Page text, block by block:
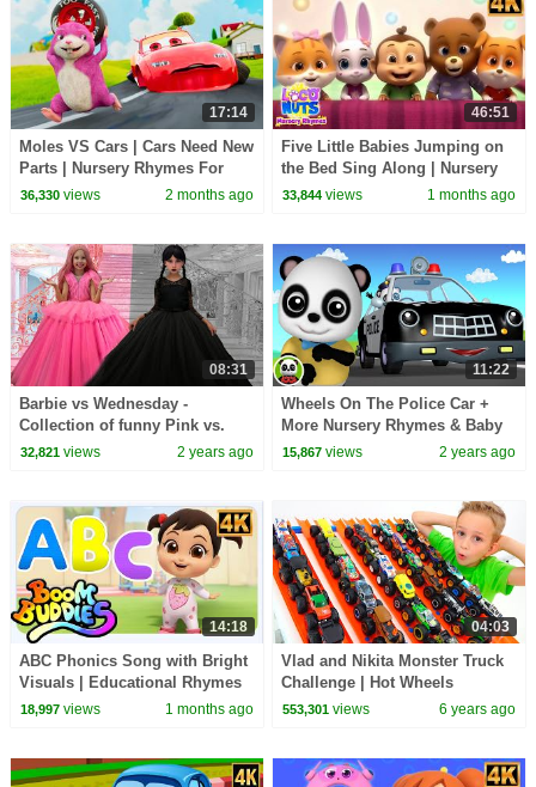
17:14
Moles VS Cars | Cars Need New
Parts | Nursery Rhymes For
Kids - GiggleBellies
36,330views 2 months ago
46:51
Five Little Babies Jumping on
the Bed Sing Along | Nursery
Rhymes for Toddlers
33,844 views 1 months ago
08:31
Barbie vs Wednesday -
Collection of funny Pink vs.
Black Challenges for kids
32,821views 2 years ago
11:22
Wheels On The Police Car +
More Nursery Rhymes & Baby
Songs
15,867 views 2 years ago
14:18
ABC Phonics Song with Bright
Visuals | Educational Rhymes
for Little Learners
18,997views 1 months ago
04:03
Vlad and Nikita Monster Truck
Challenge | Hot Wheels
553,301 views 6 years ago